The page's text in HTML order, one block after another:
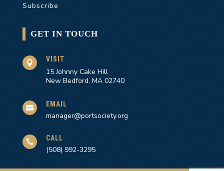
Subscribe
GET IN TOUCH
 VISIT
15 Johnny Cake Hill
New Bedford, MA 02740
 EMAIL
manager@portsociety.org
 CALL
(508) 992-3295